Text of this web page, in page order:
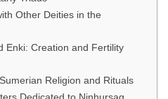
Other Deities in the
Enki: Creation and Fertility
Religion and Rituals